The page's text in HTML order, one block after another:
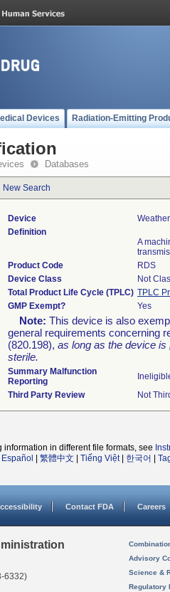
Devices Radiation-Emitting
Databases
New Search
Device
Definition
A
Product Code
RDS
Device Class
Not
Total Product Life Cycle (TPLC) TPLC
GMP Exempt?
Yes
Note: This device is also
general requirements concerning
(820.198), as long as the device is
sterile.
Summary Malfunction
Reporting
Third Party Review
Not
information in different file formats, see
Español 繁體中文 Tiếng Việt| 한국어
Contact FDA Careers
6332)
Advisory
Science &
Regulatory